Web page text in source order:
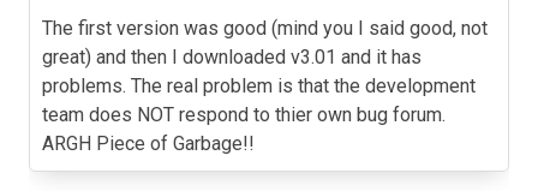
The first version was good (mind you I said good, not
great) and then I downloaded v3.01 and it has
problems. The real problem is that the development
team does NOT respond to thier own bug forum.
ARGH Piece of Garbage!!